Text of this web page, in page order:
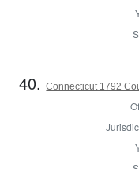
40.Connecticut 1792